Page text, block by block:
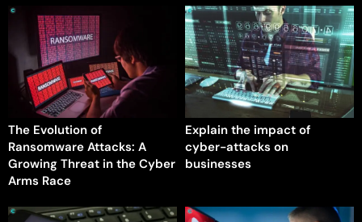
The Evolution of
Ransomware Attacks: A
Growing Threat in the Cyber
Arms Race
Explain the impact of
cyber-attacks on
businesses